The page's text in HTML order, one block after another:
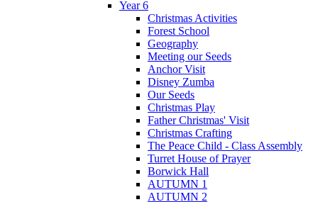
Year 6
Christmas Activities
Forest School
Geography
Meeting our Seeds
Anchor Visit
Disney Zumba
Our Seeds
Christmas Play
Father Christmas' Visit
Christmas Crafting
The Peace Child - Class Assembly
Turret House of Prayer
Borwick Hall
AUTUMN 1
AUTUMN 2